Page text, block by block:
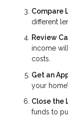
Compare
different
Review
income
costs.
Get an
your
Close the
funds to